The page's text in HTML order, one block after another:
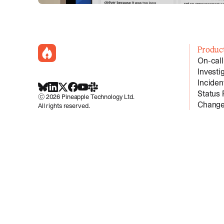
incident.io
BlueSky
LinkedIn
X Facebook
Youtube
Slack Community
©2026 Pineapple Technology Ltd.
All rights reserved.
On-call
Status